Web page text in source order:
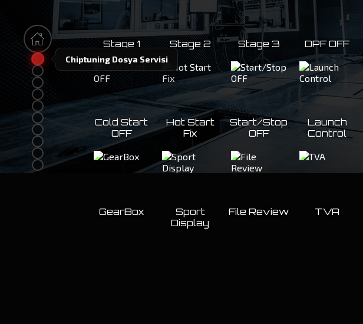
Chiptuning Dosya Servisi
Stage 1 Stage 2 Stage 3 DPF OFF
Cold Start
OFF
Hot Start
Fix
Start/Stop
OFF
Launch
Control
GearBox
Sport
Display
File Review TVA